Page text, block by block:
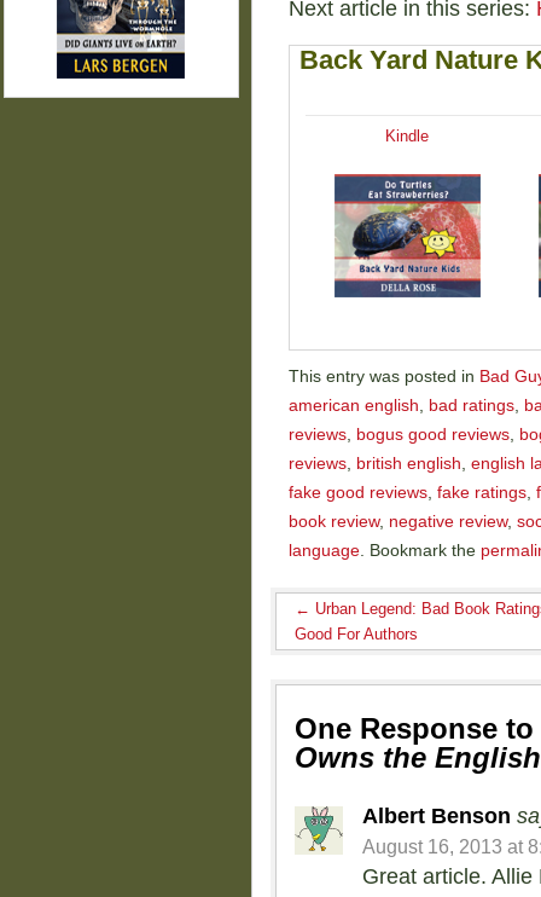
Next article in this series:
Back Yard Nature
Kindle
This entry was posted in Bad
american english, bad ratings,
reviews, bogus good reviews,
reviews, british english, english
fake good reviews, fake ratings,
book review, negative review,
language. Bookmark the
← Urban Legend: Bad Book
Good For Authors
One Response to
Owns the
Albert Benson
August 16, 2013 at
Great article.